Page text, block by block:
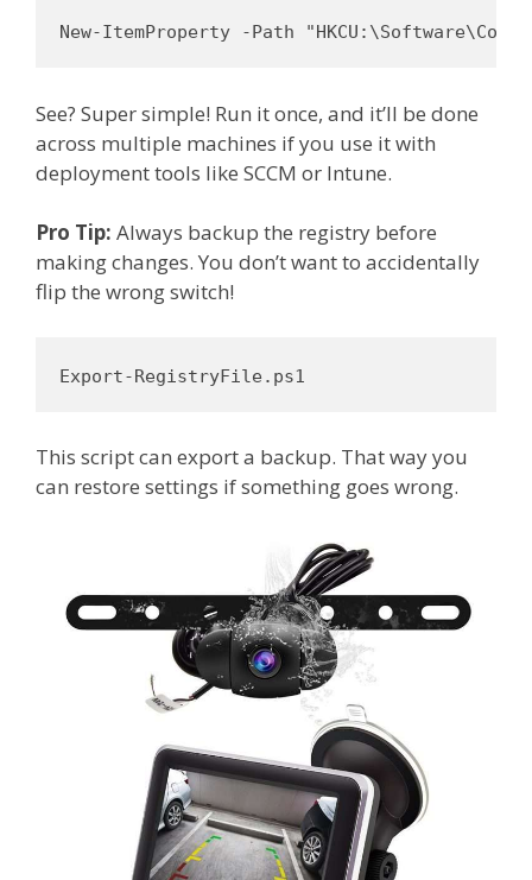
New-ItemProperty -Path
See? Super simple! Run it once, and it’ll be done
across multiple machines if you use it with
deployment tools like SCCM or Intune.
Pro Tip: Always backup the registry before
making changes. You don’t want to accidentally
flip the wrong switch!
Export-RegistryFile.ps1
This script can export a backup. That way you
can restore settings if something goes wrong.